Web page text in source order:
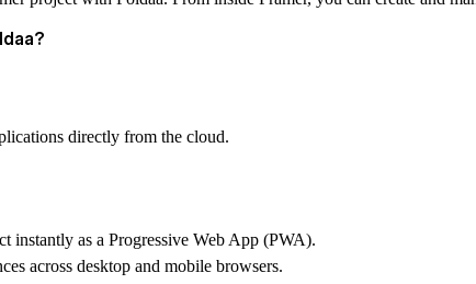
directly from the cloud.
instantly as a Progressive Web App (PWA).
across desktop and mobile browsers.